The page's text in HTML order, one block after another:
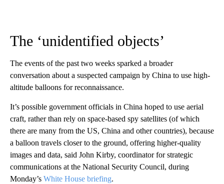
The ‘unidentified objects’
The events of the past two weeks sparked a broader
conversation about a suspected campaign by China to use high-
altitude balloons for reconnaissance.
It’s possible government officials in China hoped to use aerial
craft, rather than rely on space-based spy satellites (of which
there are many from the US, China and other countries), because
a balloon travels closer to the ground, offering higher-quality
images and data, said John Kirby, coordinator for strategic
communications at the National Security Council, during
Monday’s White House briefing.